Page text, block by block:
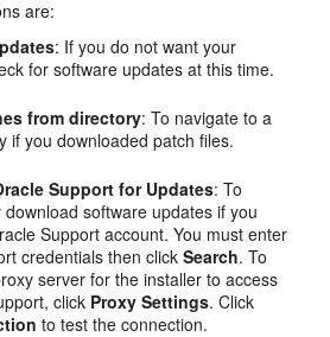
are:
: If you do not want your
for software updates at this time.
from directory: To navigate to a
if you downloaded patch files.
Support for Updates: To
download software updates if you
Support account. You must enter
credentials then clickSearch. To
server for the installer to access
click Proxy Settings. Click
to test the connection.